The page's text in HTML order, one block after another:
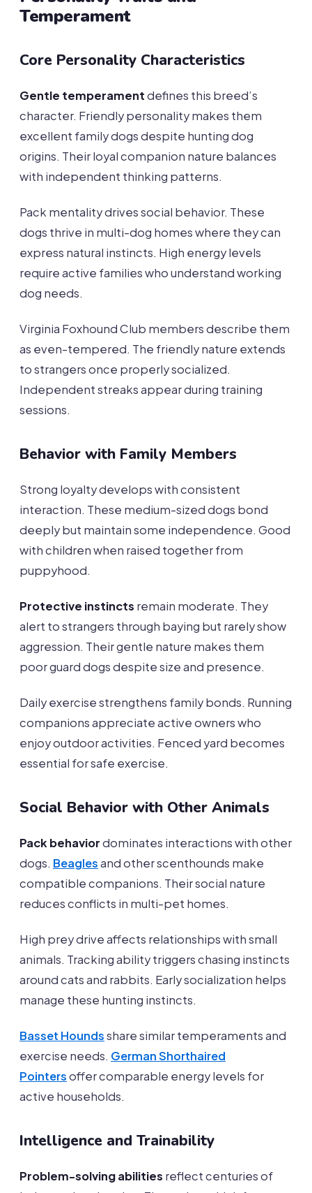
Temperament
Core Personality Characteristics
Gentle temperamentdefines this breed’s
character. Friendly personality makes them
excellent family dogs despite hunting dog
origins. Their loyal companion nature balances
with independent thinking patterns.
Pack mentality drives social behavior. These
dogs thrive in multi-dog homes where they can
express natural instincts. High energy levels
require active families who understand working
dog needs.
Virginia Foxhound Club members describe them
as even-tempered. The friendly nature extends
to strangers once properly socialized.
Independent streaks appear during training
sessions.
Behavior with Family Members
Strong loyalty develops with consistent
interaction. These medium-sized dogs bond
deeply but maintain some independence. Good
with children when raised together from
puppyhood.
Protective instincts remain moderate. They
alert to strangers through baying but rarely show
aggression. Their gentle nature makes them
poor guard dogs despite size and presence.
Daily exercise strengthens family bonds. Running
companions appreciate active owners who
enjoy outdoor activities. Fenced yard becomes
essential for safe exercise.
Social Behavior with Other Animals
Pack behaviordominates interactions with other
dogs. Beaglesand other scenthounds make
compatible companions. Their social nature
reduces conflicts in multi-pet homes.
High prey drive affects relationships with small
animals. Tracking ability triggers chasing instincts
around cats and rabbits. Early socialization helps
manage these hunting instincts.
Basset Houndsshare similar temperaments and
exercise needs. German Shorthaired
Pointersoffer comparable energy levels for
active households.
Intelligence and Trainability
Problem-solving abilities reflect centuries of